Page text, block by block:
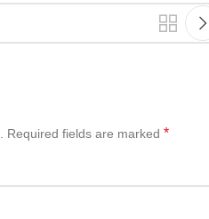
Required fields are marked *